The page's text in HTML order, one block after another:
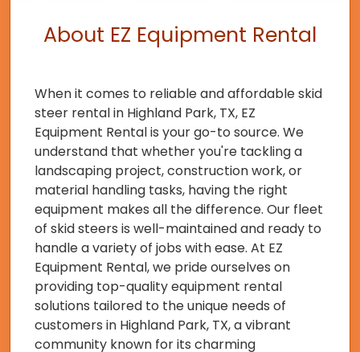
About EZ Equipment Rental
When it comes to reliable and affordable skid
steer rental in Highland Park, TX, EZ
Equipment Rental is your go-to source. We
understand that whether you're tackling a
landscaping project, construction work, or
material handling tasks, having the right
equipment makes all the difference. Our fleet
of skid steers is well-maintained and ready to
handle a variety of jobs with ease. At EZ
Equipment Rental, we pride ourselves on
providing top-quality equipment rental
solutions tailored to the unique needs of
customers in Highland Park, TX, a vibrant
community known for its charming